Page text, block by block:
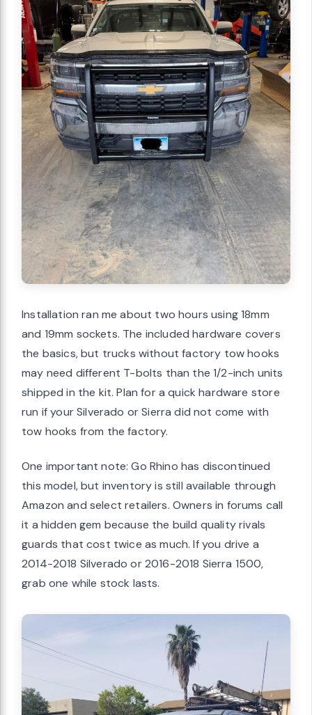
Installation ran me about two hours using 18mm
and 19mm sockets. The included hardware covers
the basics, but trucks without factory tow hooks
may need different T-bolts than the 1/2-inch units
shipped in the kit. Plan for a quick hardware store
run if your Silverado or Sierra did not come with
tow hooks from the factory.
One important note: Go Rhino has discontinued
this model, but inventory is still available through
Amazon and select retailers. Owners in forums call
it a hidden gem because the build quality rivals
guards that cost twice as much. If you drive a
2014-2018 Silverado or 2016-2018 Sierra 1500,
grab one while stock lasts.